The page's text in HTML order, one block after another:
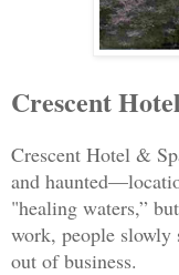
Crescent Hotel
Crescent Hotel &
and
"healing waters,”
work, people slowly
out of business.